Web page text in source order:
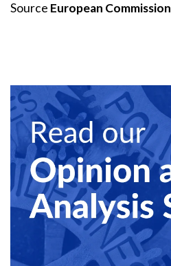
Source European Commission